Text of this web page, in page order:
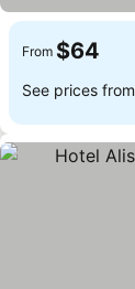
From $64
See prices from